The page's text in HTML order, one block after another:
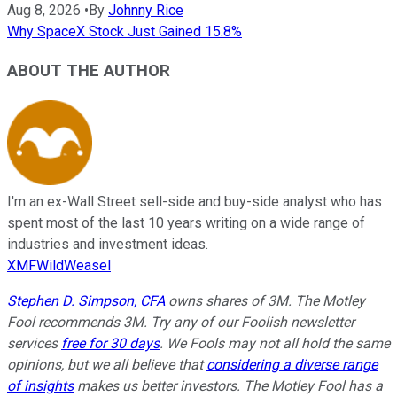
Aug 8, 2026 •By Johnny Rice
Why SpaceX Stock Just Gained 15.8%
ABOUT THE AUTHOR
I'm an ex-Wall Street sell-side and buy-side analyst who has
spent most of the last 10 years writing on a wide range of
industries and investment ideas.
XMFWildWeasel
Stephen D. Simpson, CFAowns shares of 3M. The Motley
Fool recommends 3M. Try any of our Foolish newsletter
services free for 30 days. We Fools may not all hold the same
opinions, but we all believe thatconsidering a diverse range
of insightsmakes us better investors. The Motley Fool has a